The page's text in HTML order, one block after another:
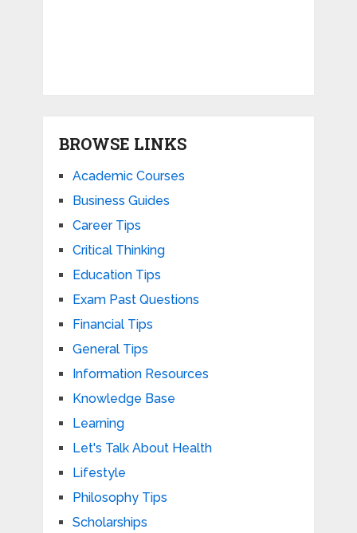
BROWSE LINKS
Academic Courses
Business Guides
Career Tips
Critical Thinking
Education Tips
Exam Past Questions
Financial Tips
General Tips
Information Resources
Knowledge Base
Learning
Let's Talk About Health
Lifestyle
Philosophy Tips
Scholarships